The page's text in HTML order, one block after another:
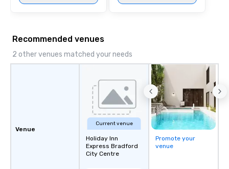
Recommended venues
2 other venues matched your needs
Venue
Current venue
Holiday Inn
Express Bradford
City Centre
Promote your
venue